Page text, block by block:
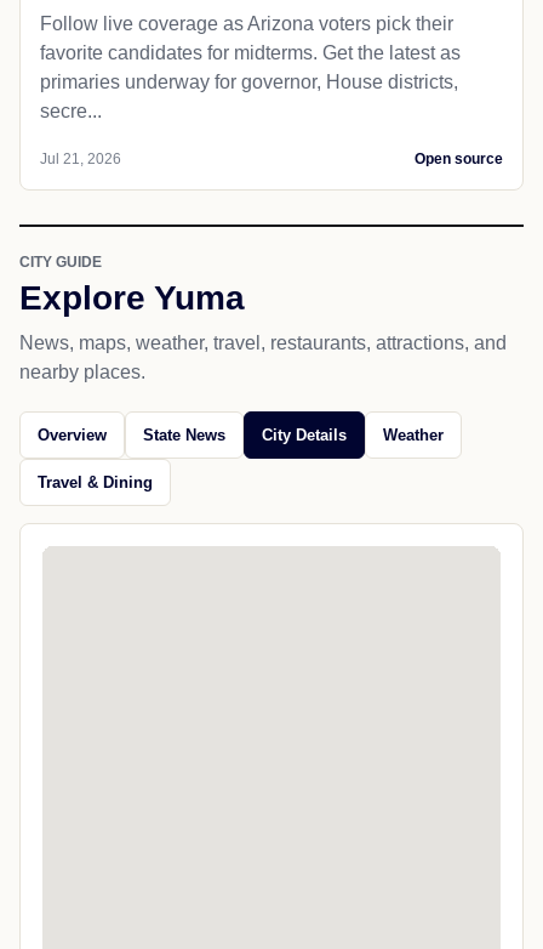
Follow live coverage as Arizona voters pick their
favorite candidates for midterms. Get the latest as
primaries underway for governor, House districts,
secre...
Jul 21, 2026 Open source
CITY GUIDE
Explore Yuma
News, maps, weather, travel, restaurants, attractions, and
nearby places.
Overview State News City Details Weather
Travel & Dining